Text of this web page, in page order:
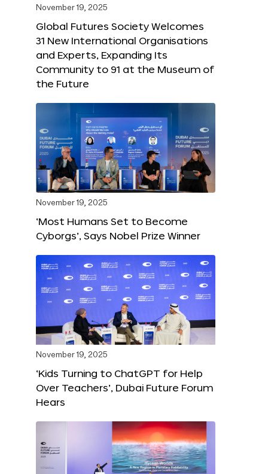
November 19, 2025
Global Futures Society Welcomes
31 New International Organisations
and Experts, Expanding Its
Community to 91 at the Museum of
the Future
November 19, 2025
‘Most Humans Set to Become
Cyborgs’, Says Nobel Prize Winner
November 19, 2025
‘Kids Turning to ChatGPT for Help
Over Teachers’, Dubai Future Forum
Hears